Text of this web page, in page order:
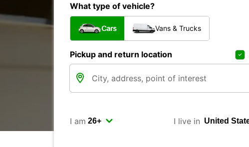
What type of vehicle?
Cars Vans & Trucks
Pickup and return location
I am I live in